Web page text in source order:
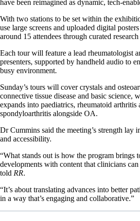
have been reimagined as dynamic, tech-
With two stations to be set within the
use large screens and uploaded digital
around 15 attendees through curated
Each tour will feature a lead rheumatologist
presenters, supported by handheld audio to
busy environment.
Sunday’s tours will cover crystals and
connective tissue disease and basic science,
expands into paediatrics, rheumatoid arthritis
spondyloarthritis alongside OA.
Dr Cummins said the meeting’s strength lay
and accessibility.
“What stands out is how the program brings
developments with content that clinicians
told RR.
“It’s about translating advances into better
in a way that’s engaging and collaborative.”